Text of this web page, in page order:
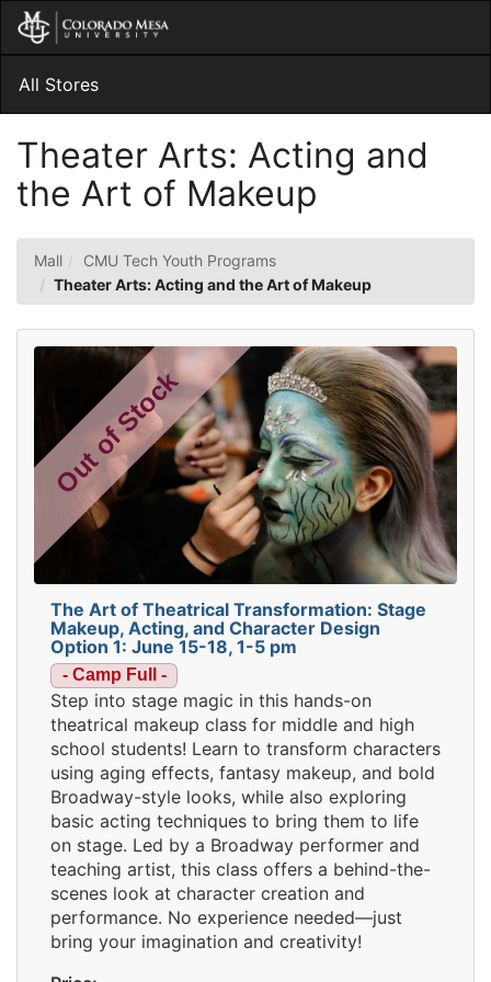
Skip
Main
Content
Main
All Stores
Theater Arts: Acting and
the Art of Makeup
Mall
CMU Tech Youth Programs
Theater Arts: Acting and the Art of Makeup
Out of Stock
The Art of Theatrical Transformation: Stage
Makeup, Acting, and Character Design
Option 1: June 15-18, 1-5 pm
- Camp Full -
Step into stage magic in this hands-on
theatrical makeup class for middle and high
school students! Learn to transform characters
using aging effects, fantasy makeup, and bold
Broadway-style looks, while also exploring
basic acting techniques to bring them to life
on stage. Led by a Broadway performer and
teaching artist, this class offers a behind-the-
scenes look at character creation and
performance. No experience needed—just
bring your imagination and creativity!